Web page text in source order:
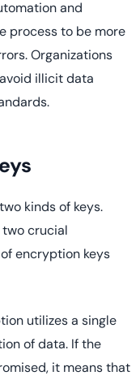
and
process to be more
Organizations
illicit data
kinds of keys.
two crucial
encryption keys
utilizes a single
of data. If the
it means that